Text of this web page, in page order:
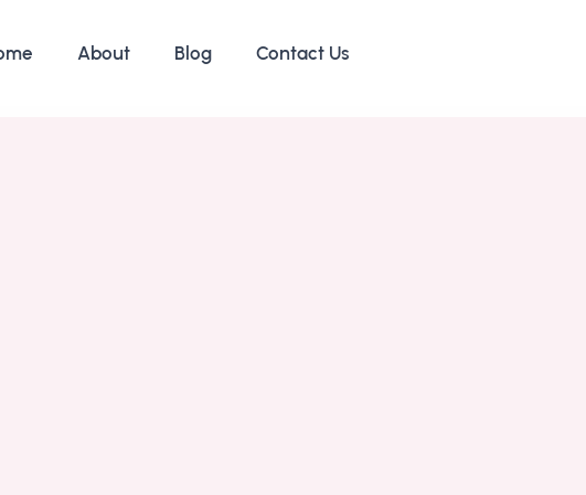
About Blog Contact Us